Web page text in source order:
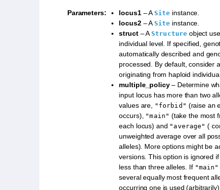
Parameters: locus1– A Site instance.
locus2– A Site instance.
struct– A Structure object
individual level. If specified,
automatically described and
processed. By default, consider
originating from haploid
multiple_policy– Determine
input locus has more than two
values are,
"forbid" (raise an
occurs),
"main" (take the most
each locus) and "average" (
unweighted average over all
alleles). More options might be
versions. This option is ignored
less than three alleles. If "main"
several equally most frequent
occurring one is used